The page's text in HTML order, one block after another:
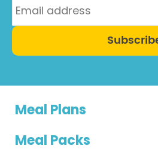
Meal Plans
Meal Packs